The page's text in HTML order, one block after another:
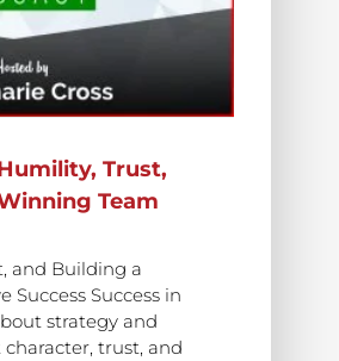
Trust,
Team
and Building a
Success Success in
strategy and
character, trust, and